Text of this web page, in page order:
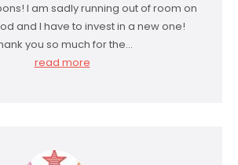
I am sadly running out of room on
and I have to invest in a new one!
you so much for the…
read more